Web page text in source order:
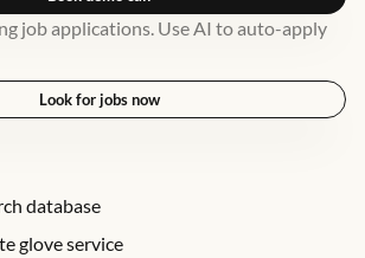
job applications. Use AI to auto-apply
Look for jobs now
database
glove service